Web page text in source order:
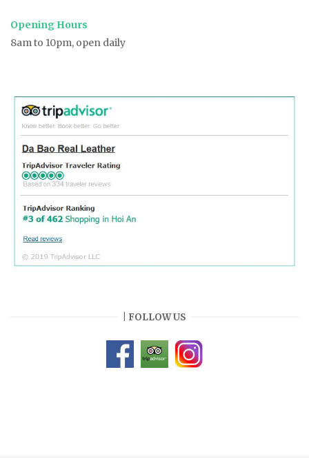
Opening Hours
8am to 10pm, open daily
| FOLLOW US